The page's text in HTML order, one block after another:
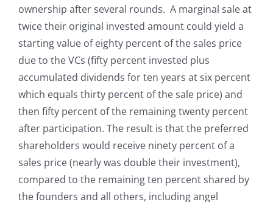
ownership after several rounds. A marginal sale at
twice their original invested amount could yield a
starting value of eighty percent of the sales price
due to the VCs (fifty percent invested plus
accumulated dividends for ten years at six percent
which equals thirty percent of the sale price) and
then fifty percent of the remaining twenty percent
after participation. The result is that the preferred
shareholders would receive ninety percent of a
sales price (nearly was double their investment),
compared to the remaining ten percent shared by
the founders and all others, including angel